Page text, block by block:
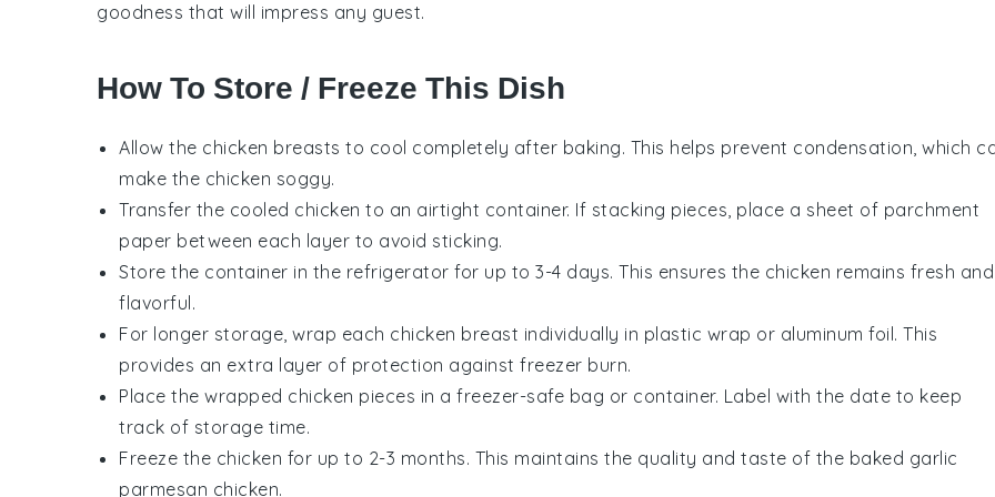
goodness that will impress any guest.
How To Store / Freeze This Dish
Allow the chicken breasts to cool completely after baking. This helps prevent condensation, which
make the chicken soggy.
Transfer the cooled chicken to an airtight container. If stacking pieces, place a sheet of parchment
paper between each layer to avoid sticking.
Store the container in the refrigerator for up to 3-4 days. This ensures the chicken remains fresh and
flavorful.
For longer storage, wrap each chicken breast individually in plastic wrap or aluminum foil. This
provides an extra layer of protection against freezer burn.
Place the wrapped chicken pieces in a freezer-safe bag or container. Label with the date to keep
track of storage time.
Freeze the chicken for up to 2-3 months. This maintains the quality and taste of the baked garlic
parmesan chicken.